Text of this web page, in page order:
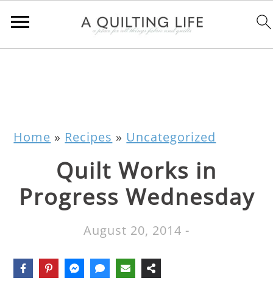
Home » Recipes » Uncategorized
Quilt Works in
Progress Wednesday
August 20, 2014 -